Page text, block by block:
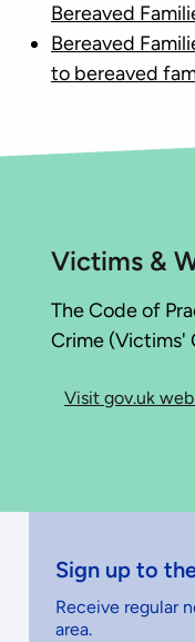
Bereaved
Bereaved
to bereaved
Victims &
The Code of
Crime (Victims'
Visit gov.uk
Sign up to
Receive regular
area.